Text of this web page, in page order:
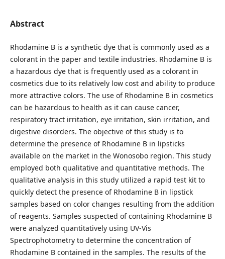
Abstract
Rhodamine B is a synthetic dye that is commonly used as a
colorant in the paper and textile industries. Rhodamine B is
a hazardous dye that is frequently used as a colorant in
cosmetics due to its relatively low cost and ability to produce
more attractive colors. The use of Rhodamine B in cosmetics
can be hazardous to health as it can cause cancer,
respiratory tract irritation, eye irritation, skin irritation, and
digestive disorders. The objective of this study is to
determine the presence of Rhodamine B in lipsticks
available on the market in the Wonosobo region. This study
employed both qualitative and quantitative methods. The
qualitative analysis in this study utilized a rapid test kit to
quickly detect the presence of Rhodamine B in lipstick
samples based on color changes resulting from the addition
of reagents. Samples suspected of containing Rhodamine B
were analyzed quantitatively using UV-Vis
Spectrophotometry to determine the concentration of
Rhodamine B contained in the samples. The results of the